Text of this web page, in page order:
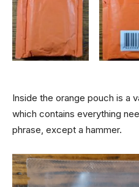
Inside the orange pouch is a
which contains everything
phrase, except a hammer.